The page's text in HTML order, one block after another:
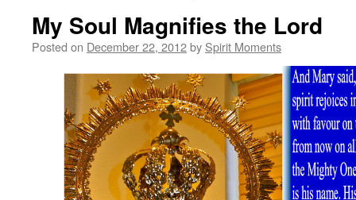
My Soul Magnifies the Lord
Posted on December 22, 2012by Spirit Moments